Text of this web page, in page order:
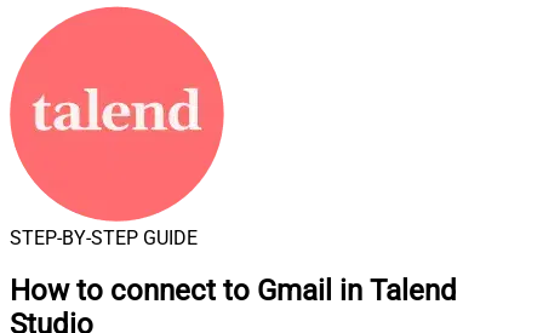
STEP-BY-STEP GUIDE
How to connect to Gmail in Talend
Studio